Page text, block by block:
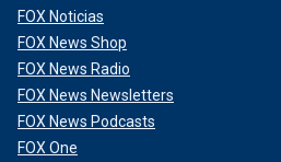
FOX Noticias
FOX News Shop
FOX News Radio
FOX News Newsletters
FOX News Podcasts
FOX One